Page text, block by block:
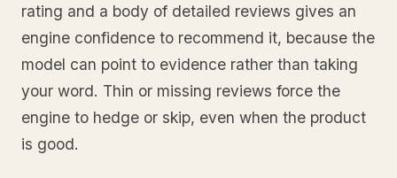
rating and a body of detailed reviews gives an
engine confidence to recommend it, because the
model can point to evidence rather than taking
your word. Thin or missing reviews force the
engine to hedge or skip, even when the product
is good.